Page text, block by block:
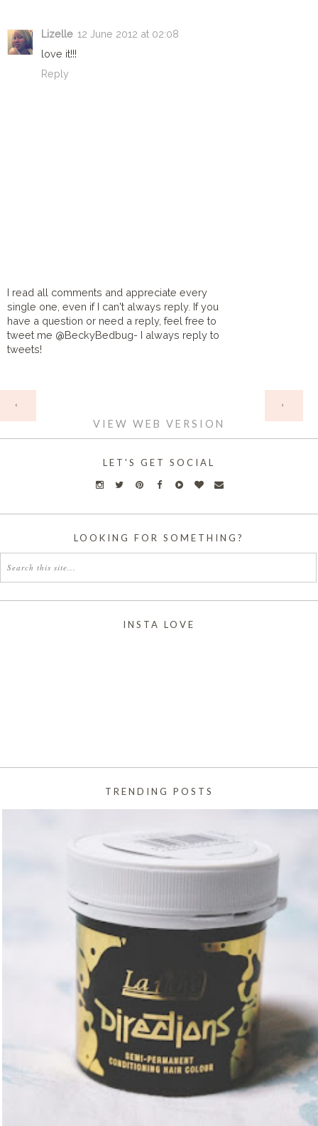
Lizelle 12 June 2012 at 02:08
love it!!!
Reply
I read all comments and appreciate every
single one, even if I can't always reply. If you
have a question or need a reply, feel free to
tweet me @BeckyBedbug- I always reply to
tweets!
‹ ›
VIEW WEB VERSION
LET'S GET SOCIAL
LOOKING FOR SOMETHING?
INSTA LOVE
TRENDING POSTS